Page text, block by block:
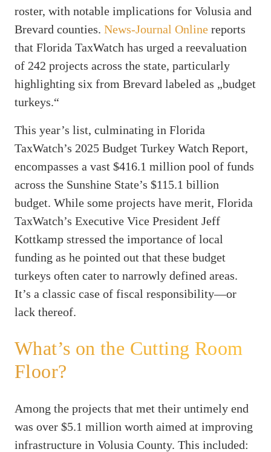
roster, with notable implications for Volusia and
Brevard counties. News-Journal Online reports
that Florida TaxWatch has urged a reevaluation
of 242 projects across the state, particularly
highlighting six from Brevard labeled as „budget
turkeys.“
This year’s list, culminating in Florida
TaxWatch’s 2025 Budget Turkey Watch Report,
encompasses a vast $416.1 million pool of funds
across the Sunshine State’s $115.1 billion
budget. While some projects have merit, Florida
TaxWatch’s Executive Vice President Jeff
Kottkamp stressed the importance of local
funding as he pointed out that these budget
turkeys often cater to narrowly defined areas.
It’s a classic case of fiscal responsibility—or
lack thereof.
What’s on the Cutting Room
Floor?
Among the projects that met their untimely end
was over $5.1 million worth aimed at improving
infrastructure in Volusia County. This included: